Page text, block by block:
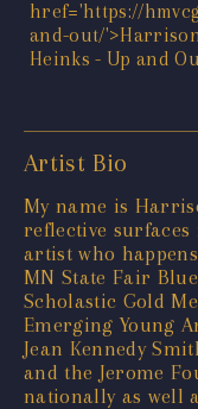
Artist Bio
My name is
reflective
artist who
MN State Fair
Scholastic Gold
Emerging Young
Jean Kennedy
and the Jerome
nationally as well